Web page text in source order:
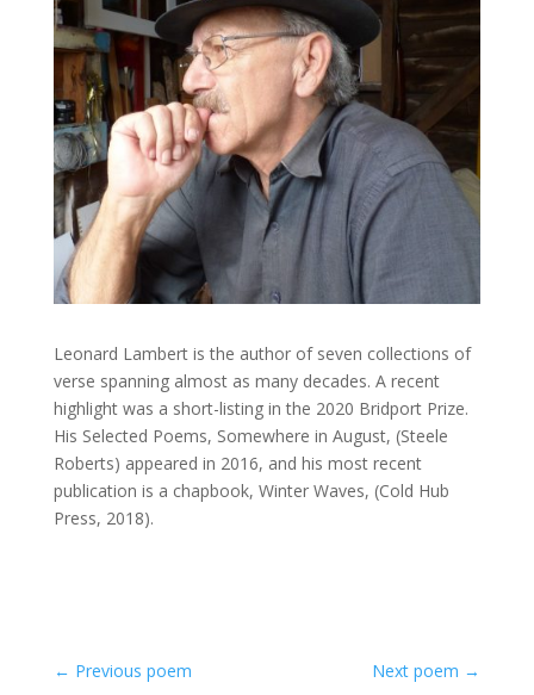
Leonard Lambert is the author of seven collections of
verse spanning almost as many decades. A recent
highlight was a short-listing in the 2020 Bridport Prize.
His Selected Poems, Somewhere in August, (Steele
Roberts) appeared in 2016, and his most recent
publication is a chapbook, Winter Waves, (Cold Hub
Press, 2018).
← Previous poem Next poem →